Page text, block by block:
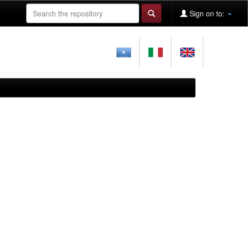
Sign on to: